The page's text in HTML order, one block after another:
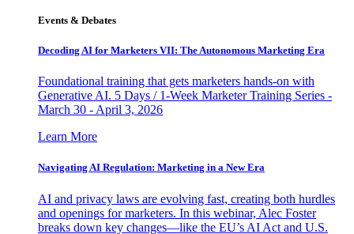
Events & Debates
Decoding AI for Marketers VII: The Autonomous Marketing Era
Foundational training that gets marketers hands-on with
Generative AI. 5 Days / 1-Week Marketer Training Series -
March 30 - April 3, 2026
Learn More
Navigating AI Regulation: Marketing in a New Era
AI and privacy laws are evolving fast, creating both hurdles
and openings for marketers. In this webinar, Alec Foster
breaks down key changes—like the EU’s AI Act and U.S.